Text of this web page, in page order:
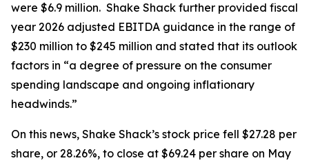
were $6.9 million. Shake Shack further provided fiscal
year 2026 adjusted EBITDA guidance in the range of
$230 million to $245 million and stated that its outlook
factors in “a degree of pressure on the consumer
spending landscape and ongoing inflationary
headwinds.”
On this news, Shake Shack’s stock price fell $27.28 per
share, or 28.26%, to close at $69.24 per share on May